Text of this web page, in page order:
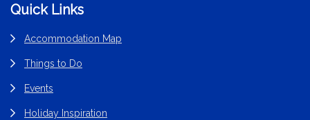
Footer
Quick Links
Accommodation Map
Things to Do
Events
Holiday Inspiration